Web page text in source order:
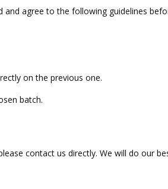
and agree to the following guidelines
on the previous one.
batch.
contact us directly. We will do our